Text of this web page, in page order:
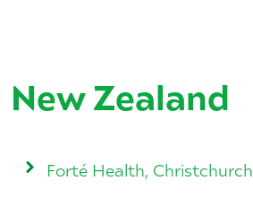
New Zealand
Forté Health, Christchurch